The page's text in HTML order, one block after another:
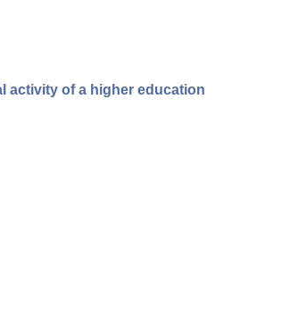
activity of a higher education